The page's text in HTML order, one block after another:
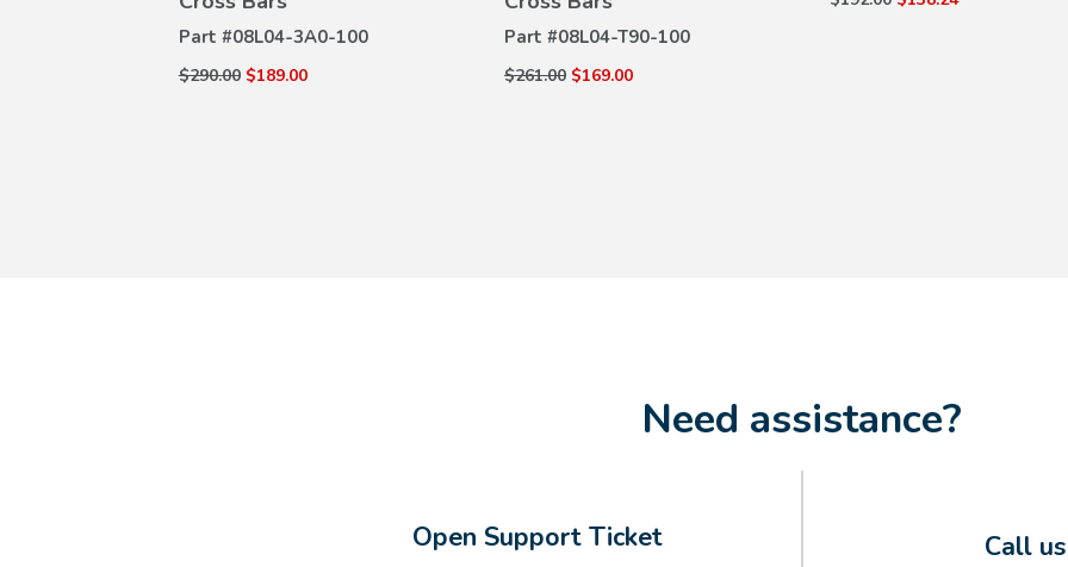
Part #08L04-3A0-100
$290.00 $189.00
Part #08L04-T90-100
$261.00 $169.00
Need assistance?
Open Support Ticket
Call